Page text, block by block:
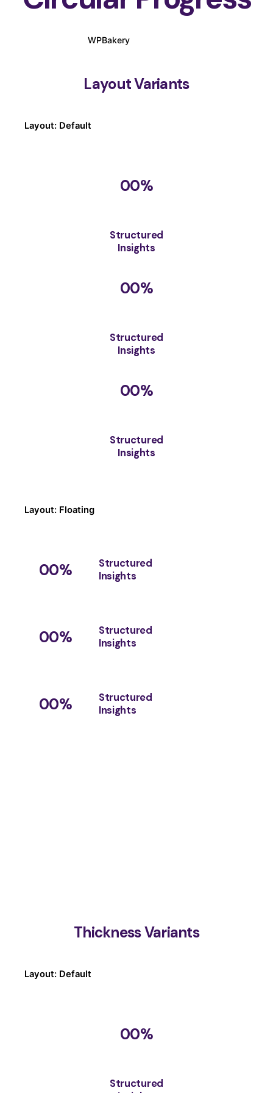
WPBakery
Layout Variants
Layout: Default
00%
Structured
Insights
00%
Structured
Insights
00%
Structured
Insights
Layout: Floating
00%
Structured
Insights
00%
Structured
Insights
00%
Structured
Insights
Thickness Variants
Layout: Default
00%
Structured